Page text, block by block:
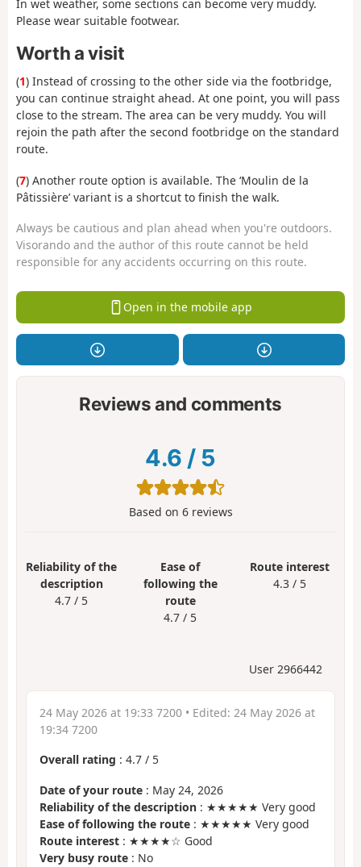
In wet weather, some sections can become very muddy.
Please wear suitable footwear.
Worth a visit
(1) Instead of crossing to the other side via the footbridge,
you can continue straight ahead. At one point, you will pass
close to the stream. The area can be very muddy. You will
rejoin the path after the second footbridge on the standard
route.
(7) Another route option is available. The ‘Moulin de la
Pâtissière’ variant is a shortcut to finish the walk.
Always be cautious and plan ahead when you're outdoors.
Visorando and the author of this route cannot be held
responsible for any accidents occurring on this route.
Open in the mobile app
Reviews and comments
4.6 / 5
Based on 6reviews
Reliability of the
description
4.7 / 5
Ease of
following the
route
4.7 / 5
Route interest
4.3 / 5
User 2966442
24 May 2026 at 19:33 7200 • Edited: 24 May 2026 at
19:34 7200
Overall rating : 4.7 / 5
Date of your route : May 24, 2026
Reliability of the description : ★★★★★ Very good
Ease of following the route : ★★★★★ Very good
Route interest : ★★★★☆ Good
Very busy route : No